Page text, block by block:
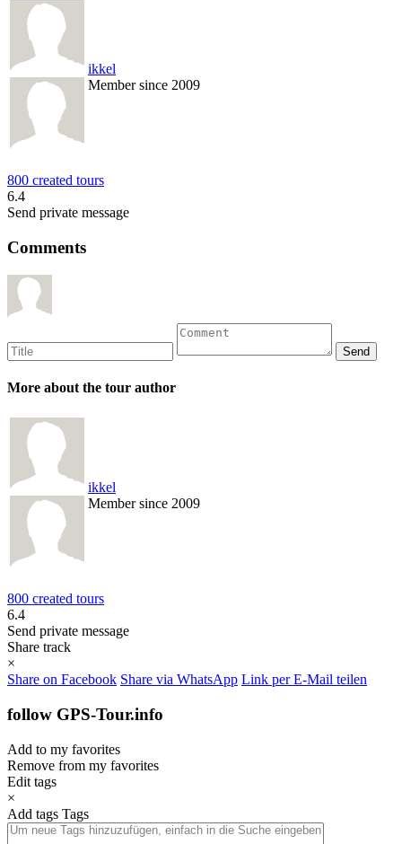
ikkel
Member since 2009
800 created tours
6.4
Send private message
Comments
More about the tour author
ikkel
Member since 2009
800 created tours
6.4
Send private message
Share track
×
Share on Facebook Share via WhatsApp Link per E-Mail teilen
follow GPS-Tour.info
Add to my favorites
Remove from my favorites
Edit tags
×
Add tags Tags